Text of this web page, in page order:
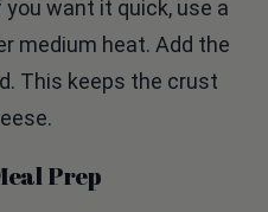
medium heat. Add the
This keeps the crust